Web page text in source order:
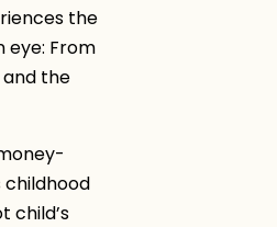
the
eye: From
the
childhood
child’s